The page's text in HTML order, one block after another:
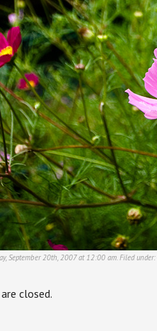
September 20th, 2007 at 12:00 am. Filed under:
closed.